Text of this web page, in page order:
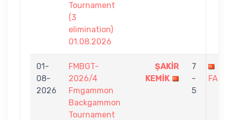
Tournament
(3
elimination)
01.08.2026
01-
08-
2026
FMBGT-
2026/4
Fmgammon
Backgammon
Tournament
ŞAKİR
KEMİK
7
-
5